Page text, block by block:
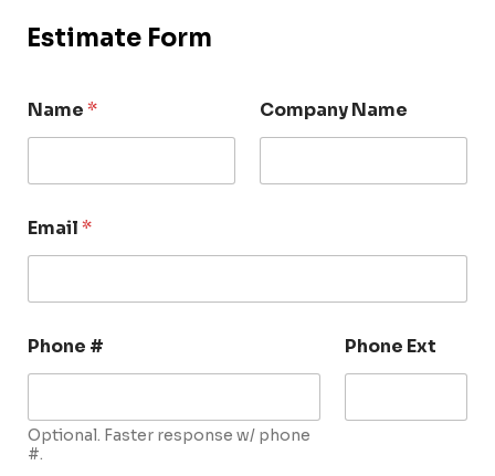
Estimate Form
Name* Company Name
Email*
Phone #
Optional. Faster response w/ phone
#.
Phone Ext